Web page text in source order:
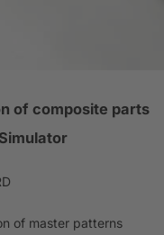
of composite parts
of master patterns